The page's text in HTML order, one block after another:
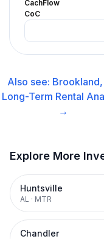
CachFlow
CoC
Also see: Brookland,
Long-Term Rental
→
Explore More
Huntsville
AL · MTR
Chandler